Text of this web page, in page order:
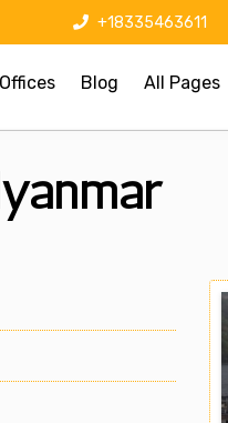
+18335463611
Blog All Pages